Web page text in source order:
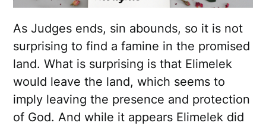
As Judges ends, sin abounds, so it is not
surprising to find a famine in the promised
land. What is surprising is that Elimelek
would leave the land, which seems to
imply leaving the presence and protection
of God. And while it appears Elimelek did